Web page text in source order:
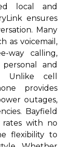
local and
ensures
Many
as voicemail,
way calling,
and
Unlike cell
provides
outages,
Bayfield
rates with no
flexibility to